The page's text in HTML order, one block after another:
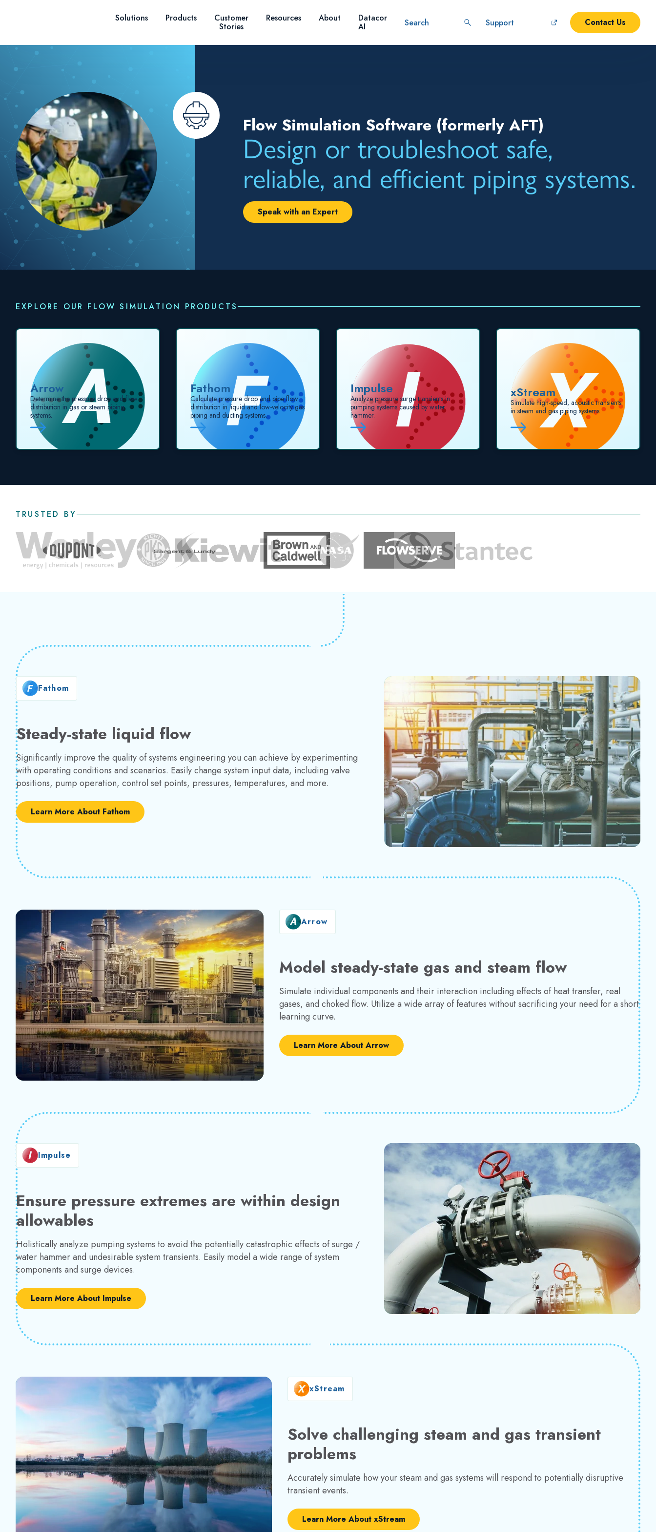
Solutions
Products Customer
Stories
Resources About Datacor
AI Search Support Contact Us
Flow Simulation Software (formerly AFT)
Design or troubleshoot safe,
reliable, and efficient piping systems.
Speak with an Expert
EXPLORE OUR FLOW SIMULATION PRODUCTS
Arrow
Determine the pressure drop and flow
distribution in gas or steam piping
systems.
Fathom
Calculate pressure drop and pipe flow
distribution in liquid and low-velocity gas
piping and ducting systems.
Impulse
Analyze pressure surge transients in
pumping systems caused by water
hammer.
xStream
Simulate high-speed, acoustic transients
in steam and gas piping systems.
TRUSTED BY
Fathom
Steady-state liquid flow
Significantly improve the quality of systems engineering you can achieve by experimenting
with operating conditions and scenarios. Easily change system input data, including valve
positions, pump operation, control set points, pressures, temperatures, and more.
Learn More About Fathom
Arrow
Model steady-state gas and steam flow
Simulate individual components and their interaction including effects of heat transfer, real
gases, and choked flow. Utilize a wide array of features without sacrificing your need for a short
learning curve.
Learn More About Arrow
Impulse
Ensure pressure extremes are within design
allowables
Holistically analyze pumping systems to avoid the potentially catastrophic effects of surge /
water hammer and undesirable system transients. Easily model a wide range of system
components and surge devices.
Learn More About Impulse
xStream
Solve challenging steam and gas transient
problems
Accurately simulate how your steam and gas systems will respond to potentially disruptive
transient events.
Learn More About xStream